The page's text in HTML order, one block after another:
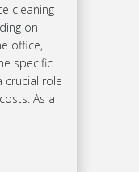
cleaning
on
office,
specific
crucial role
As a